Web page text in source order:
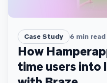
Case Study 6 min read
How
time users into